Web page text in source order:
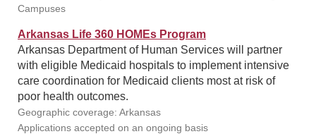
Campuses
Arkansas Life 360 HOMEs Program
Arkansas Department of Human Services will partner
with eligible Medicaid hospitals to implement intensive
care coordination for Medicaid clients most at risk of
poor health outcomes.
Geographic coverage: Arkansas
Applications accepted on an ongoing basis